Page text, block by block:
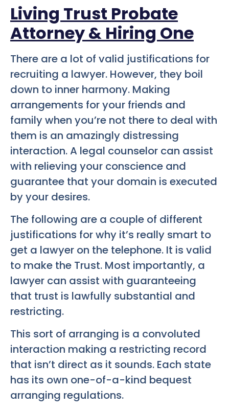
Living Trust Probate
Attorney & Hiring One
There are a lot of valid justifications for
recruiting a lawyer. However, they boil
down to inner harmony. Making
arrangements for your friends and
family when you’re not there to deal with
them is an amazingly distressing
interaction. A legal counselor can assist
with relieving your conscience and
guarantee that your domain is executed
by your desires.
The following are a couple of different
justifications for why it’s really smart to
get a lawyer on the telephone. It is valid
to make the Trust. Most importantly, a
lawyer can assist with guaranteeing
that trust is lawfully substantial and
restricting.
This sort of arranging is a convoluted
interaction making a restricting record
that isn’t direct as it sounds. Each state
has its own one-of-a-kind bequest
arranging regulations.